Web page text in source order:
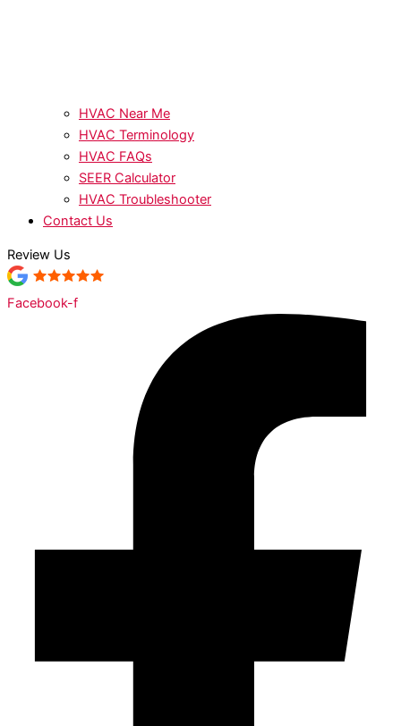
HVAC Near Me
HVAC Terminology
HVAC FAQs
SEER Calculator
HVAC Troubleshooter
Contact Us
Review Us
Facebook-f